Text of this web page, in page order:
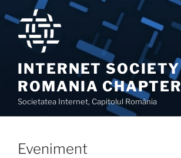
to
content
INTERNET SOCIETY
ROMANIA CHAPTER
Societatea Internet, Capitolul România
Eveniment